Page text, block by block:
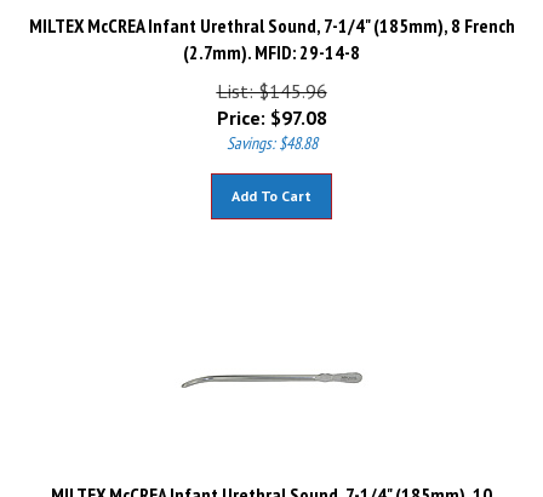
MILTEX McCREA Infant Urethral Sound, 7-1/4" (185mm), 8 French
(2.7mm). MFID: 29-14-8
List: $145.96
Price:$97.08
Savings: $48.88
MILTEX McCREA Infant Urethral Sound, 7-1/4" (185mm), 10